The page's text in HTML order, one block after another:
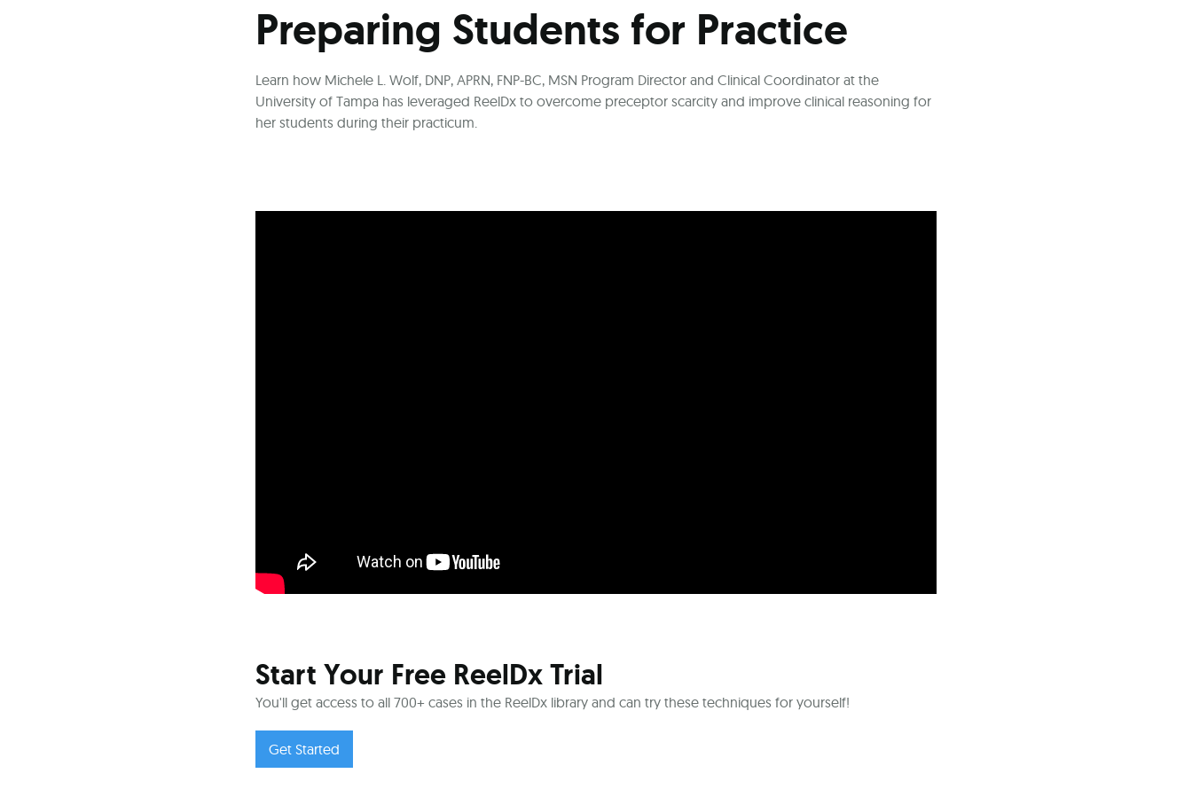
Preparing Students for Practice
Learn how Michele L. Wolf, DNP, APRN, FNP-BC, MSN Program Director and Clinical Coordinator at the
University of Tampa has leveraged ReelDx to overcome preceptor scarcity and improve clinical reasoning for
her students during their practicum.
Start Your Free ReelDx Trial
You'll get access to all 700+ cases in the ReelDx library and can try these techniques for yourself!
Get Started